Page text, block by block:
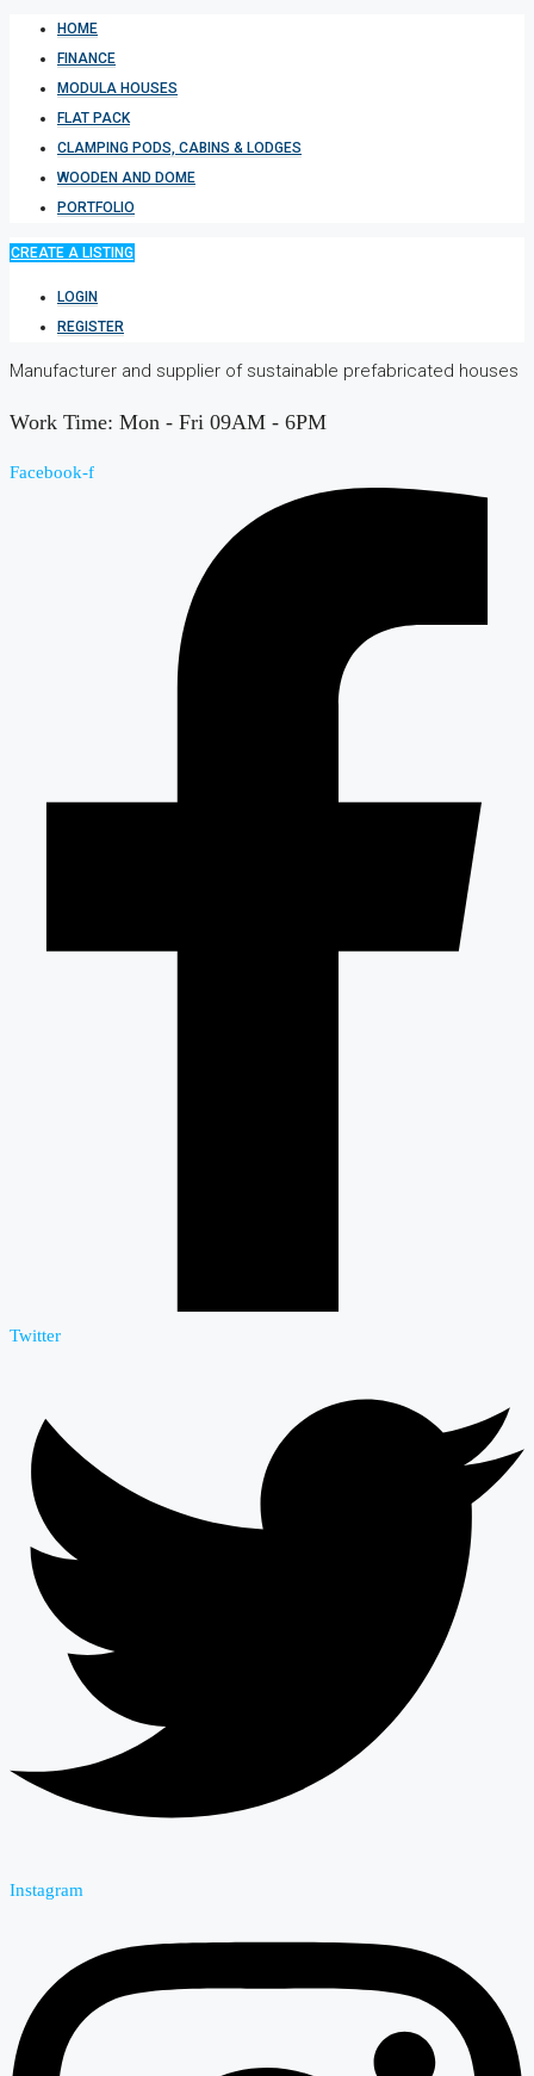
HOME
FINANCE
MODULA HOUSES
FLAT PACK
CLAMPING PODS, CABINS & LODGES
WOODEN AND DOME
PORTFOLIO
CREATE A LISTING
LOGIN
REGISTER
Manufacturer and supplier of sustainable prefabricated houses
Work Time: Mon - Fri 09AM - 6PM
Facebook-f
Twitter
Instagram